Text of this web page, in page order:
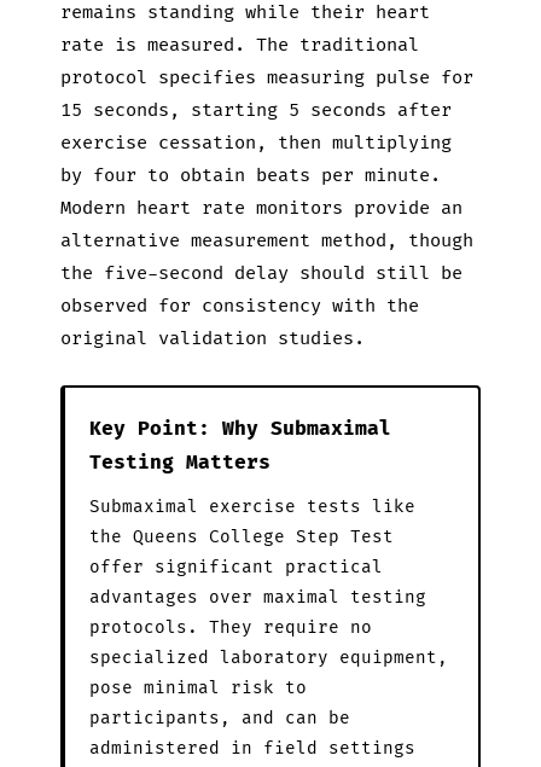
remains standing while their heart
rate is measured. The traditional
protocol specifies measuring pulse for
15 seconds, starting 5 seconds after
exercise cessation, then multiplying
by four to obtain beats per minute.
Modern heart rate monitors provide an
alternative measurement method, though
the five-second delay should still be
observed for consistency with the
original validation studies.
Key Point: Why Submaximal
Testing Matters
Submaximal exercise tests like
the Queens College Step Test
offer significant practical
advantages over maximal testing
protocols. They require no
specialized laboratory equipment,
pose minimal risk to
participants, and can be
administered in field settings